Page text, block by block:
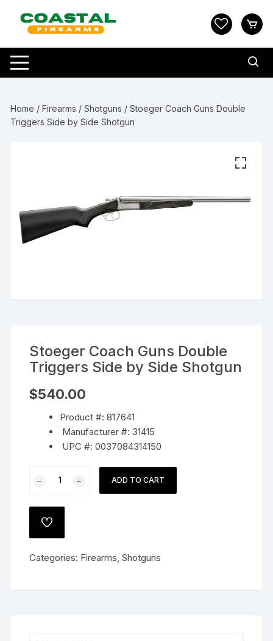
content
Home /Firearms /Shotguns / Stoeger Coach Guns Double
Triggers Side by Side Shotgun
Stoeger Coach Guns Double
Triggers Side by Side Shotgun
$540.00
Product #: 817641
Manufacturer #: 31415
UPC #: 0037084314150
Double
Triggers
by
ADD TO CART
ADD
Categories: Firearms,Shotguns